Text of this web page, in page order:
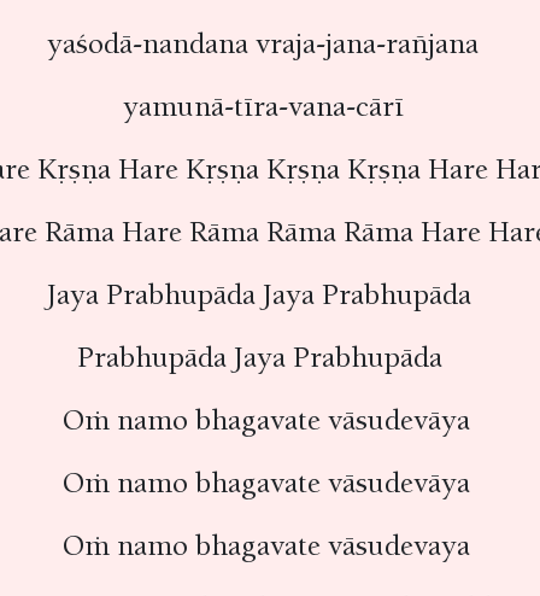
yaśodā-nandana vraja-jana-rañjana
yamunā-tīra-vana-cārī
Kṛṣṇa Hare Kṛṣṇa Kṛṣṇa Kṛṣṇa Hare
Rāma Hare Rāma Rāma Rāma Hare
Jaya Prabhupāda Jaya Prabhupāda
Prabhupāda Jaya Prabhupāda
Oṁ namo bhagavate vāsudevāya
Oṁ namo bhagavate vāsudevāya
Oṁ namo bhagavate vāsudevaya